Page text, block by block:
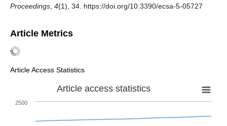
Proceedings 4(1), 34. https://doi.org/10.3390/ecsa-5-05727
Article Metrics
Article Access Statistics
Article access statistics
2500